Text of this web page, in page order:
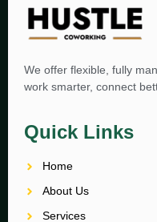
We offer flexible, fully
work smarter, connect
Quick Links
Home
About Us
Services